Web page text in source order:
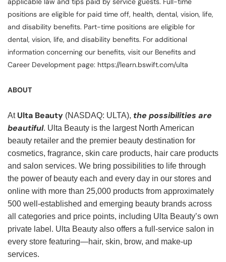
positions are eligible for paid time off, health, dental, vision, life,
and disability benefits. Part-time positions are eligible for
dental, vision, life, and disability benefits. For additional
information concerning our benefits, visit our Benefits and
Career Development page: https://learn.bswift.com/ulta
ABOUT
At Ulta Beauty (NASDAQ: ULTA), the possibilities are
beautiful. Ulta Beauty is the largest North American
beauty retailer and the premier beauty destination for
cosmetics, fragrance, skin care products, hair care products
and salon services. We bring possibilities to life through
the power of beauty each and every day in our stores and
online with more than 25,000 products from approximately
500 well-established and emerging beauty brands across
all categories and price points, including Ulta Beauty’s own
private label. Ulta Beauty also offers a full-service salon in
every store featuring—hair, skin, brow, and make-up
services.